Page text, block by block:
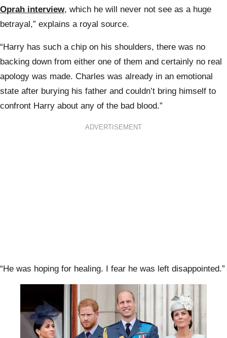
Oprah interview, which he will never not see as a huge
betrayal,” explains a royal source.
“Harry has such a chip on his shoulders, there was no
backing down from either one of them and certainly no real
apology was made. Charles was already in an emotional
state after burying his father and couldn’t bring himself to
confront Harry about any of the bad blood.”
ADVERTISEMENT
“He was hoping for healing. I fear he was left disappointed.”